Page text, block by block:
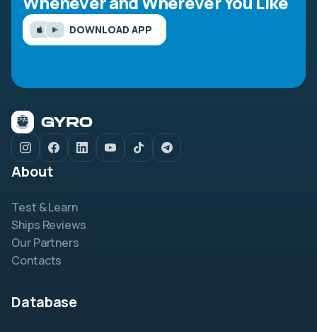
DOWNLOAD APP
About
Test & Learn
Ships Reviews
Our Partners
Contacts
Database